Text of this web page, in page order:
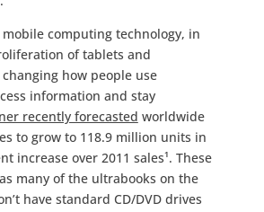
computing technology, in
of tablets and
how people use
information and stay
recently forecasted worldwide
to grow to 118.9 million units in
increase over 2011 sales¹. These
many of the ultrabooks on the
have standard CD/DVD drives